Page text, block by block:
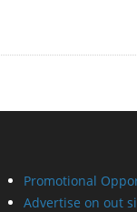
Promotional
Advertise on out